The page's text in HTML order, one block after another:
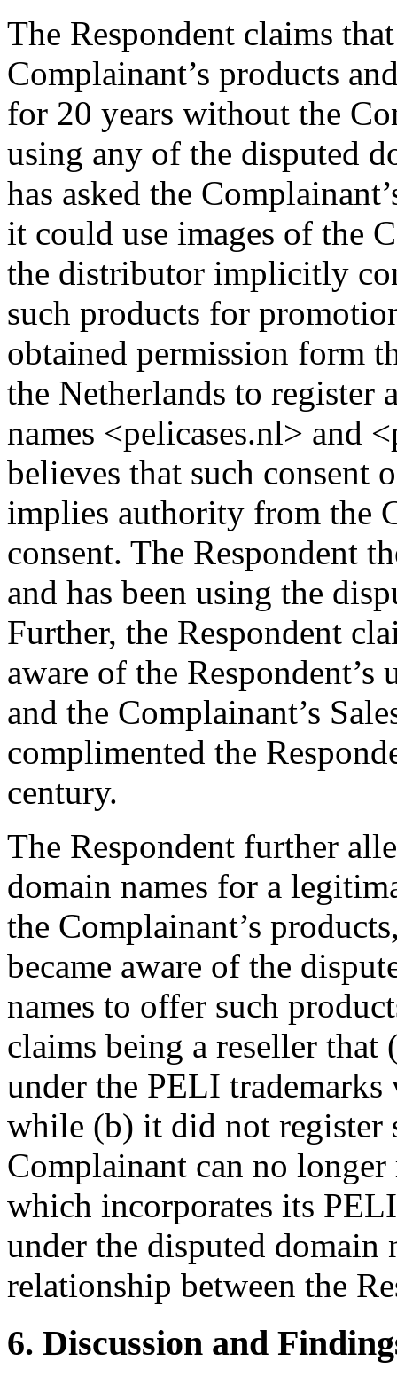
The Respondent claims
Complainant’s products
for 20 years without the
using any of the disputed
has asked the
it could use images of the
the distributor implicitly
such products for
obtained permission form
the Netherlands to register
names <pelicases.nl> and
believes that such consent
implies authority from the
consent. The Respondent
and has been using the
Further, the Respondent
aware of the
and the Complainant’s
complimented the
century.
The Respondent further
domain names for a
the Complainant’s
became aware of the
names to offer such
claims being a reseller
under the PELI
while (b) it did not register
Complainant can no longer
which incorporates its
under the disputed domain
relationship between the
6. Discussion and